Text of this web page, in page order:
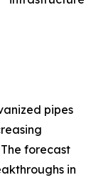
pipes
forecast
in